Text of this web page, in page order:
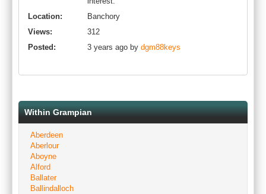
Location:
Banchory
Views:
312
Posted:
3 years ago by dgm88keys
Within Grampian
Aberdeen
Aberlour
Aboyne
Alford
Ballater
Ballindalloch